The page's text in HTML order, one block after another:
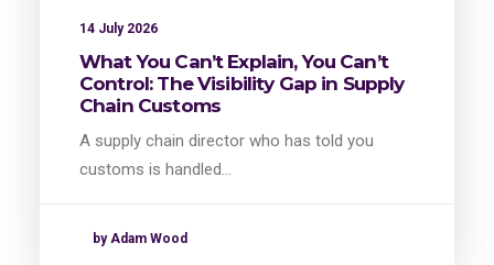
14 July 2026
What You Can’t Explain, You Can’t
Control: The Visibility Gap in Supply
Chain Customs
A supply chain director who has told you
customs is handled…
by Adam Wood